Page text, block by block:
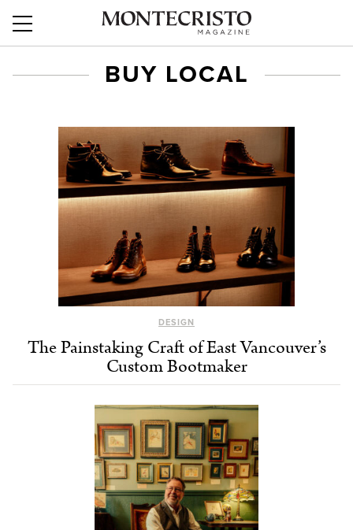
BUY LOCAL
DESIGN
The Painstaking Craft of East Vancouver’s
Custom Bootmaker